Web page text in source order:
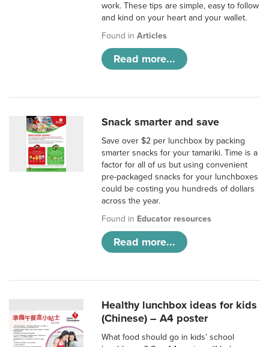
work. These tips are simple, easy to follow
and kind on your heart and your wallet.
Found inArticles
Read more...
Snack smarter and save
Save over $2 per lunchbox by packing
smarter snacks for your tamariki. Time is a
factor for all of us but using convenient
pre-packaged snacks for your lunchboxes
could be costing you hundreds of dollars
across the year.
Found in Educator resources
Read more...
Healthy lunchbox ideas for kids
(Chinese) – A4 poster
What food should go in kids’ school